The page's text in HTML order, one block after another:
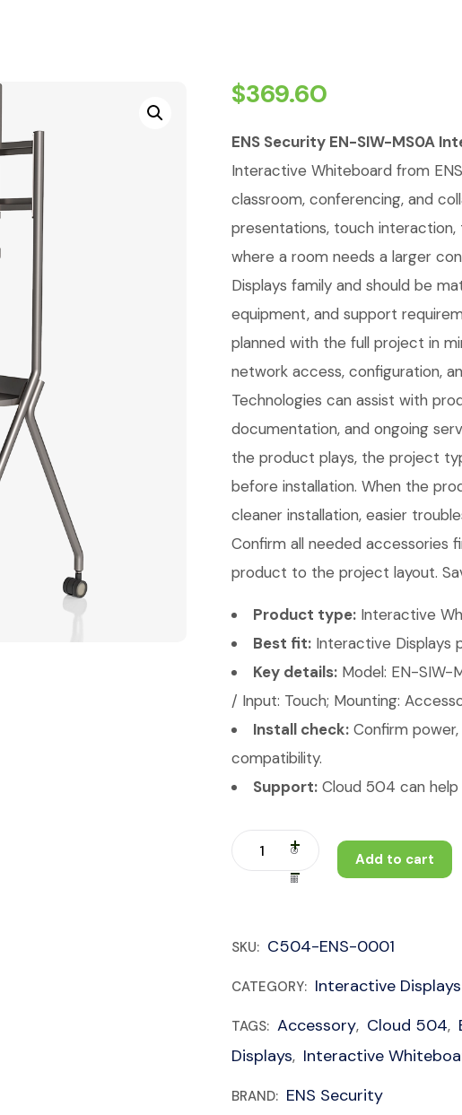
$369.60
ENS Security EN-SIW-MS0A
Interactive Whiteboard from
classroom, conferencing, and
presentations, touch interaction,
where a room needs a larger
Displays family and should be
equipment, and support
planned with the full project in
network access, configuration,
Technologies can assist with
documentation, and ongoing
the product plays, the project
before installation. When the
cleaner installation, easier
Confirm all needed accessories
product to the project layout.
Product type: Interactive
Best fit: Interactive Displays
Key details: Model: EN-SIW-
/ Input: Touch; Mounting:
Install check: Confirm
compatibility.
Support: Cloud 504 can
Add to cart
SKU: C504-ENS-0001
CATEGORY: Interactive Displays
TAGS: Accessory, Cloud 504,
Displays, Interactive
BRAND: ENS Security